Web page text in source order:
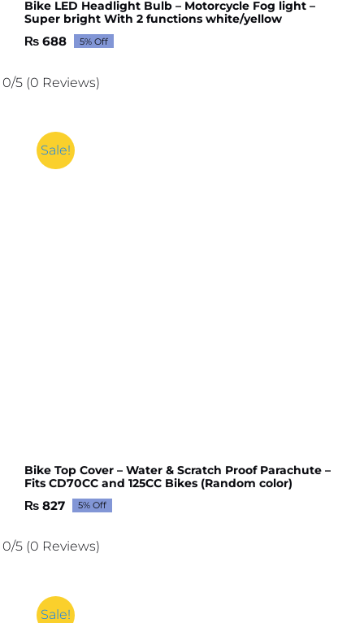
Bike LED Headlight Bulb – Motorcycle Fog light –
Super bright With 2 functions white/yellow
Original
was:
₨ 724.
₨ 688Current
is:
₨ 688.
5% Off
0/5 (0 Reviews)
Sale!
Bike Top Cover – Water & Scratch Proof Parachute –
Fits CD70CC and 125CC Bikes (Random color)
Original
was:
₨ 871.
₨ 827 Current
is:
₨ 827.
5% Off
0/5 (0 Reviews)
Sale!